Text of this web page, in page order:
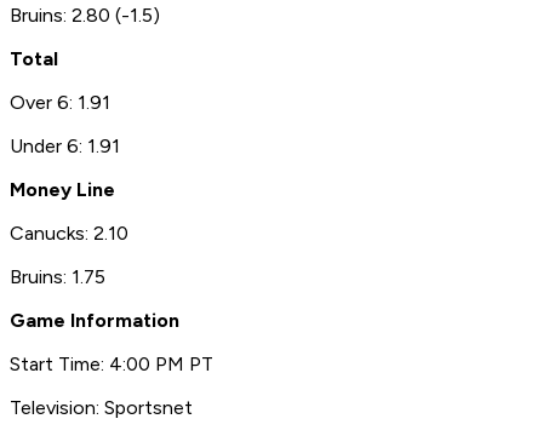
Bruins: 2.80 (-1.5)
Total
Over 6: 1.91
Under 6: 1.91
Money Line
Canucks: 2.10
Bruins: 1.75
Game Information
Start Time: 4:00 PM PT
Television: Sportsnet